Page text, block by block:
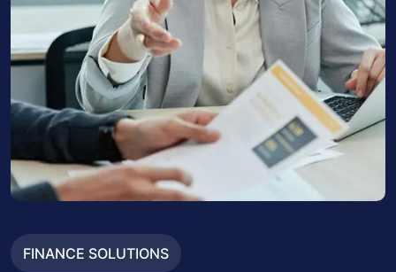
FINANCE SOLUTIONS